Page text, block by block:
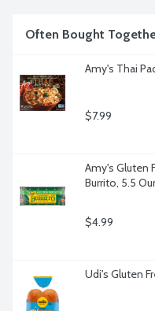
Often Bought
Amy's Thai
$7.99
Amy's Gluten
Burrito, 5.5
$4.99
Udi's Gluten